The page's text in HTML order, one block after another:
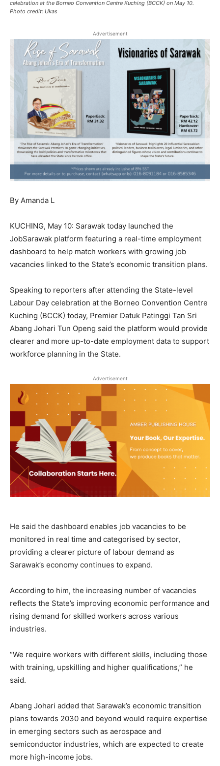
celebration at the Borneo Convention Centre Kuching (BCCK) on May 10.
Photo credit: Ukas
Advertisement
By Amanda L
KUCHING, May 10: Sarawak today launched the
JobSarawak platform featuring a real-time employment
dashboard to help match workers with growing job
vacancies linked to the State’s economic transition plans.
Speaking to reporters after attending the State-level
Labour Day celebration at the Borneo Convention Centre
Kuching (BCCK) today, Premier Datuk Patinggi Tan Sri
Abang Johari Tun Openg said the platform would provide
clearer and more up-to-date employment data to support
workforce planning in the State.
Advertisement
He said the dashboard enables job vacancies to be
monitored in real time and categorised by sector,
providing a clearer picture of labour demand as
Sarawak’s economy continues to expand.
According to him, the increasing number of vacancies
reflects the State’s improving economic performance and
rising demand for skilled workers across various
industries.
“We require workers with different skills, including those
with training, upskilling and higher qualifications,” he
said.
Abang Johari added that Sarawak’s economic transition
plans towards 2030 and beyond would require expertise
in emerging sectors such as aerospace and
semiconductor industries, which are expected to create
more high-income jobs.